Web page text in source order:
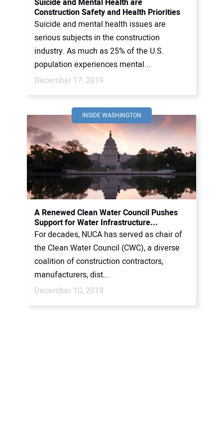
Suicide and Mental Health are
Construction Safety and Health Priorities
Suicide and mental health issues are
serious subjects in the construction
industry. As much as 25% of the U.S.
population experiences mental...
December 17, 2019
INSIDE WASHINGTON
A Renewed Clean Water Council Pushes
Support for Water Infrastructure...
For decades, NUCA has served as chair of
the Clean Water Council (CWC), a diverse
coalition of construction contractors,
manufacturers, dist...
December 10, 2019